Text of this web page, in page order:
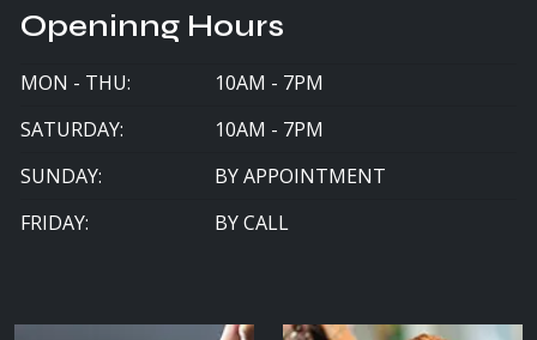
Openinng Hours
MON - THU:
10AM - 7PM
SATURDAY:
10AM - 7PM
SUNDAY:
BY APPOINTMENT
FRIDAY:
BY CALL